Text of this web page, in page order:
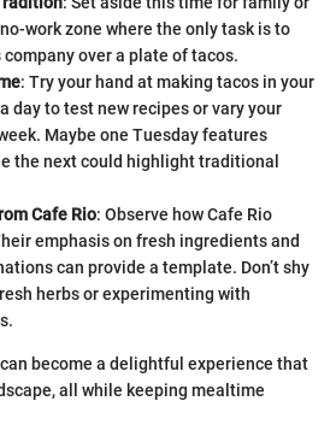
work zone where the only task is to
over a plate of tacos.
: Try your hand at making tacos in your
day to test new recipes or vary your
Maybe one Tuesday features
the next could highlight traditional
Cafe Rio: Observe how Cafe Rio
emphasis on fresh ingredients and
can provide a template. Don’t shy
herbs or experimenting with
become a delightful experience that
all while keeping mealtime